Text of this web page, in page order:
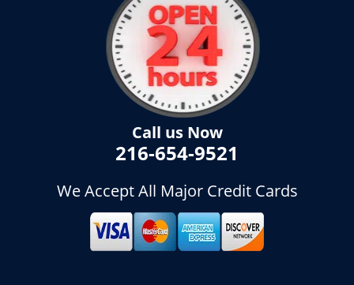
Call us Now
216-654-9521
We Accept All Major Credit Cards